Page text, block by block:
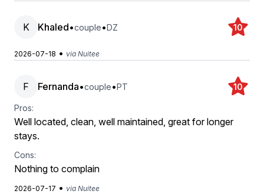
K Khaled•couple•DZ 10
2026-07-18 • via Nuitee
F Fernanda•couple•PT 10
Pros:
Well located, clean, well maintained, great for longer
stays.
Cons:
Nothing to complain
2026-07-17 • via Nuitee